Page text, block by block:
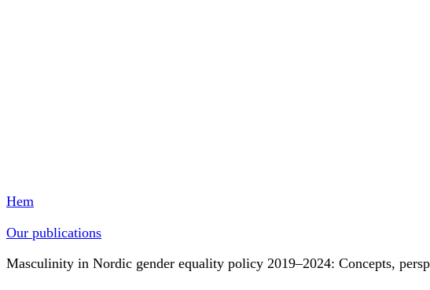
Hem
Our publications
Masculinity in Nordic gender equality policy 2019–2024: Concepts,